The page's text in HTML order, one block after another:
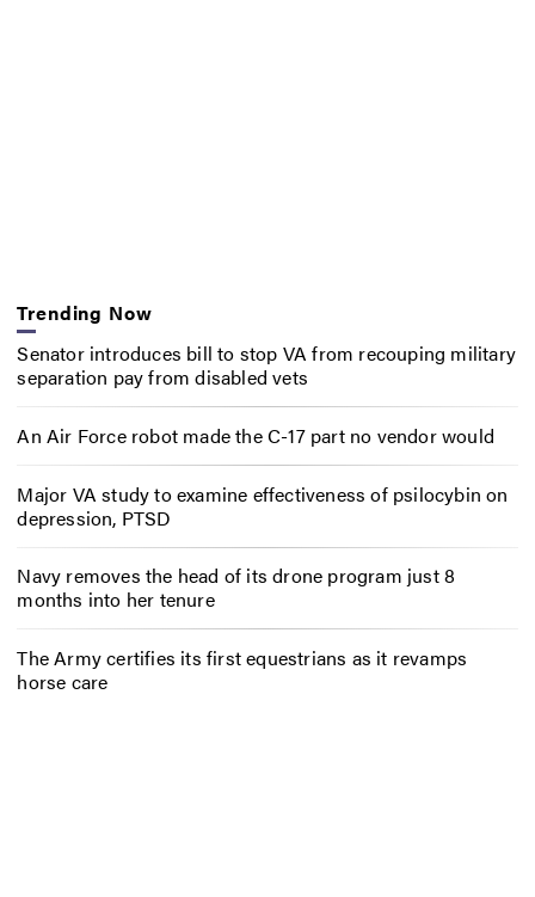
Trending Now
Senator introduces bill to stop VA from recouping military
separation pay from disabled vets
An Air Force robot made the C-17 part no vendor would
Major VA study to examine effectiveness of psilocybin on
depression, PTSD
Navy removes the head of its drone program just 8
months into her tenure
The Army certifies its first equestrians as it revamps
horse care